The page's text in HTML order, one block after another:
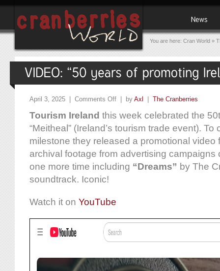
You are here: Cran World »
April 3, 2025 | Comments Off | by Axl The Cranberries
Tourism Ireland this week celebrated the
“Meitheal” (Ireland’s tourism trade event).
milestone they released a promotional video
archival footage from advertising
one more time including “Dreams” by The
soundtrack. Iconic!
Watch it on YouTube